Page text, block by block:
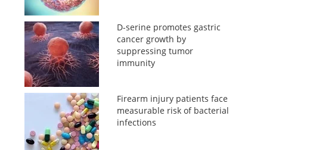
D-serine promotes gastric
cancer growth by
suppressing tumor
immunity
Firearm injury patients face
measurable risk of bacterial
infections